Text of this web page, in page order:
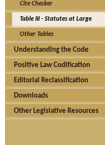
Cite Checker
Table III - Statutes at Large
Other Tables
Understanding the Code
Positive Law Codification
Editorial Reclassification
Downloads
Other Legislative Resources